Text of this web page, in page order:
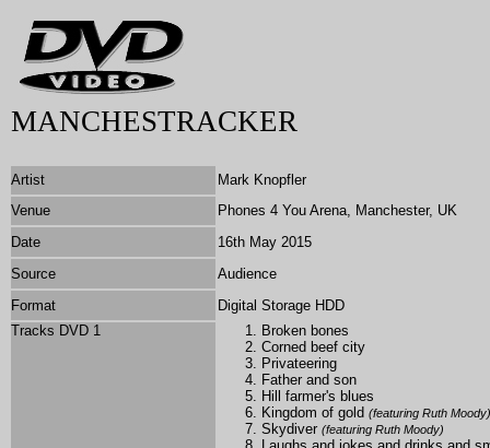
MANCHESTRACKER
Artist
Mark Knopfler
Venue
Phones 4 You Arena, Manchester, UK
Date
16th May 2015
Source
Audience
Format
Digital Storage HDD
Tracks DVD 1
Broken bones
Corned beef city
Privateering
Father and son
Hill farmer's blues
Kingdom of gold (featuring Ruth Moody)
Skydiver (featuring Ruth Moody)